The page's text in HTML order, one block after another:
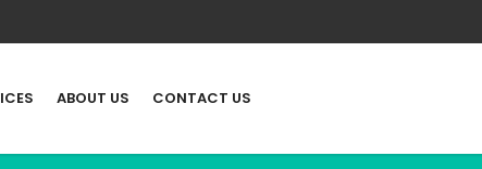
ABOUT US CONTACT US